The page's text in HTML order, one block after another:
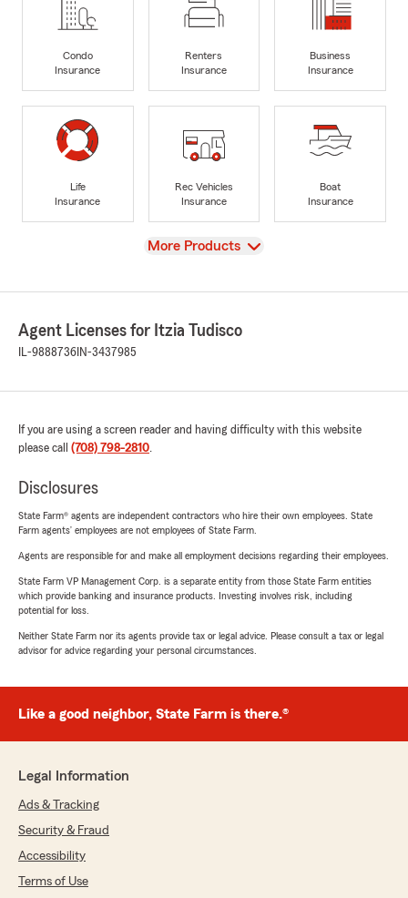
Condo
Insurance
Renters
Insurance
Business
Insurance
Life
Insurance
Rec Vehicles
Insurance
Boat
Insurance
View
More Products
Agent Licenses for Itzia Tudisco
IL-9888736 IN-3437985
If you are using a screen reader and having difficulty with this website
please call (708) 798-2810.
Disclosures
State Farm® agents are independent contractors who hire their own employees. State
Farm agents’ employees are not employees of State Farm.
Agents are responsible for and make all employment decisions regarding their employees.
State Farm VP Management Corp. is a separate entity from those State Farm entities
which provide banking and insurance products. Investing involves risk, including
potential for loss.
Neither State Farm nor its agents provide tax or legal advice. Please consult a tax or legal
advisor for advice regarding your personal circumstances.
Like a good neighbor, State Farm is there.®
Legal Information
Ads & Tracking
Security & Fraud
Accessibility
Terms of Use